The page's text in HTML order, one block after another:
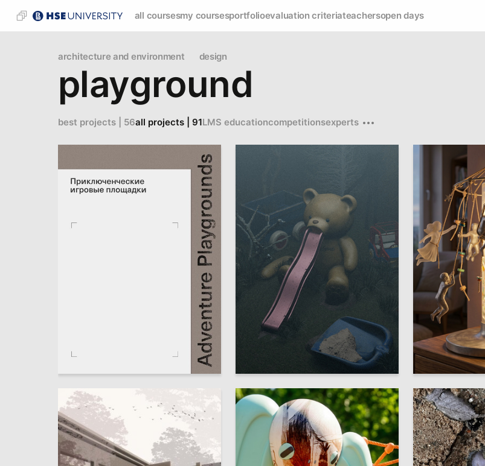
all coursesmy coursesportfolioevaluation criteriateachersopen days
architecture and environment design
playground
best projects | 56all projects | 91LMS educationcompetitionsexperts
Anastasiya Vahramova 22 Valeriya Vorotnikova